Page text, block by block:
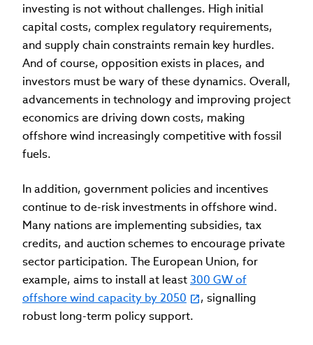
investing is not without challenges. High initial
capital costs, complex regulatory requirements,
and supply chain constraints remain key hurdles.
And of course, opposition exists in places, and
investors must be wary of these dynamics. Overall,
advancements in technology and improving project
economics are driving down costs, making
offshore wind increasingly competitive with fossil
fuels.
In addition, government policies and incentives
continue to de-risk investments in offshore wind.
Many nations are implementing subsidies, tax
credits, and auction schemes to encourage private
sector participation. The European Union, for
example, aims to install at least300 GW of
offshore wind capacity by 2050
, signalling
robust long-term policy support.